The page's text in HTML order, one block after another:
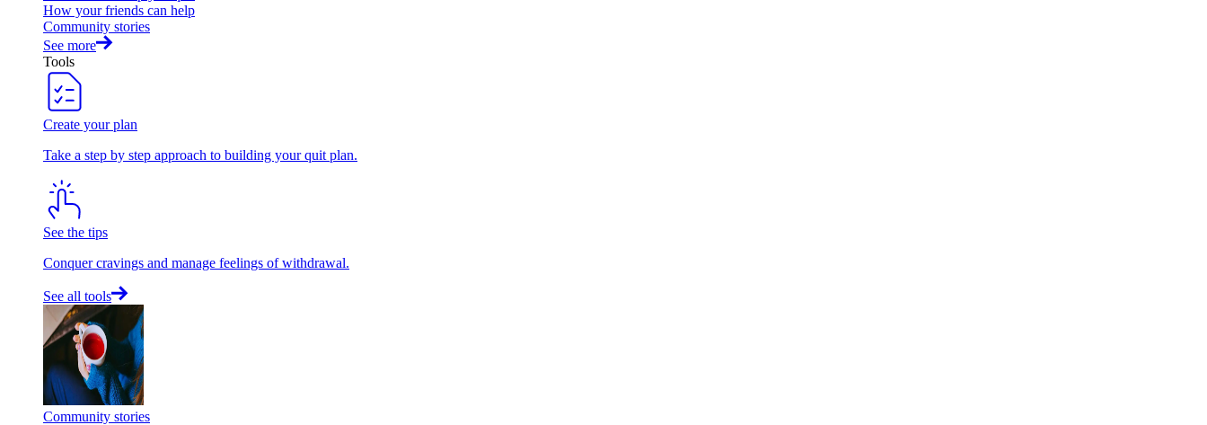
How your friends can help
Community stories
See more
Tools
Create your plan
Take a step by step approach to building your quit plan.
See the tips
Conquer cravings and manage feelings of withdrawal.
See all tools
Community stories